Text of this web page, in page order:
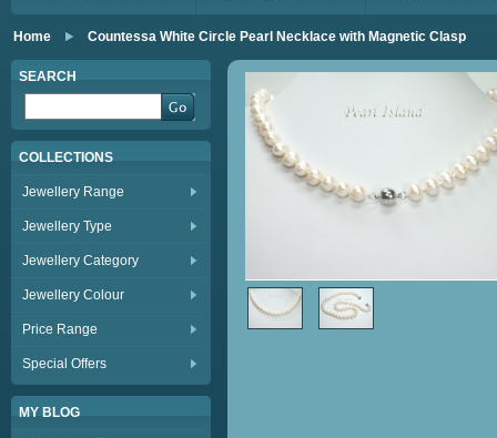
Home Countessa White Circle Pearl Necklace with Magnetic Clasp
SEARCH
COLLECTIONS
Jewellery Range
Jewellery Type
Jewellery Category
Jewellery Colour
Price Range
Special Offers
MY BLOG